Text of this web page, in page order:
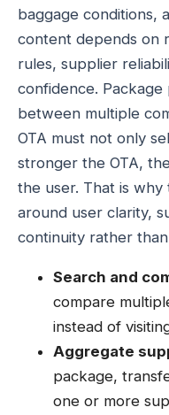
baggage conditions,
content depends on
rules, supplier
confidence.
between multiple
OTA must not only
stronger the OTA,
the user. That is
around user clarity,
continuity rather
Search and
compare
instead of
Aggregate
package,
one or more